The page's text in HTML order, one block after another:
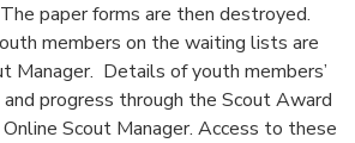
paper forms are then destroyed.
members on the waiting lists are
Manager. Details of youth members’
progress through the Scout Award
Scout Manager. Access to these